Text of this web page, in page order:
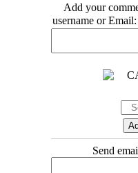
Add your
username or Email:
Send